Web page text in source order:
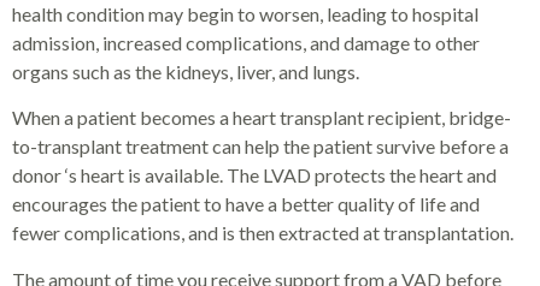
health condition may begin to worsen, leading to hospital
admission, increased complications, and damage to other
organs such as the kidneys, liver, and lungs.
When a patient becomes a heart transplant recipient, bridge-
to-transplant treatment can help the patient survive before a
donor ‘s heart is available. The LVAD protects the heart and
encourages the patient to have a better quality of life and
fewer complications, and is then extracted at transplantation.
The amount of time you receive support from a VAD before